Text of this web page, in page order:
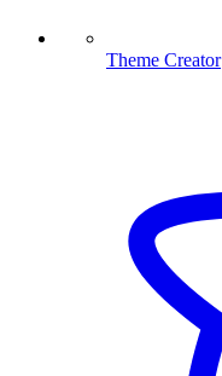
Theme Creator